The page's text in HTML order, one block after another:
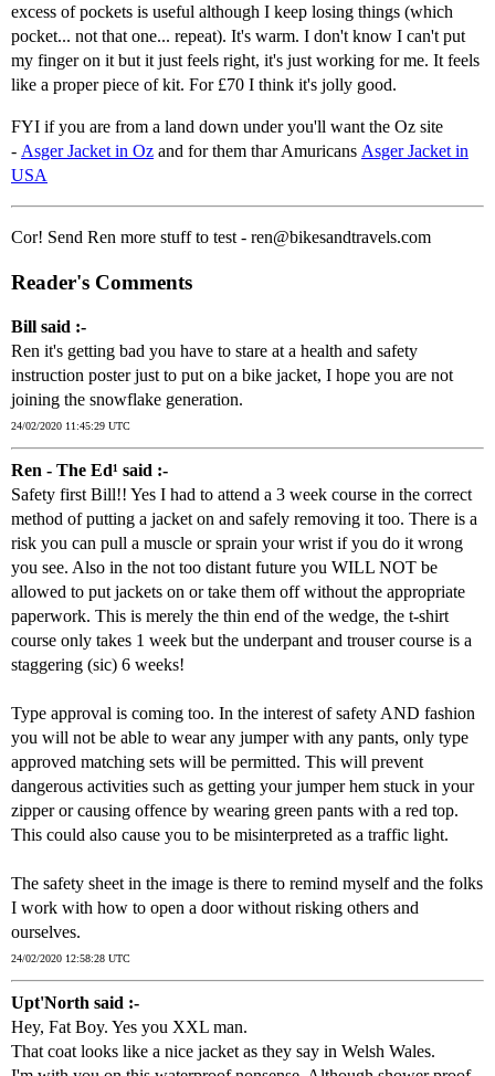
excess of pockets is useful although I keep losing things (which
pocket... not that one... repeat). It's warm. I don't know I can't put
my finger on it but it just feels right, it's just working for me. It feels
like a proper piece of kit. For £70 I think it's jolly good.
FYI if you are from a land down under you'll want the Oz site
- Asger Jacket in Oz and for them thar Amuricans Asger Jacket in
USA
Cor! Send Ren more stuff to test - ren@bikesandtravels.com
Reader's Comments
Bill said :-
Ren it's getting bad you have to stare at a health and safety
instruction poster just to put on a bike jacket, I hope you are not
joining the snowflake generation.
24/02/2020 11:45:29 UTC
Ren - The Ed¹ said :-
Safety first Bill!! Yes I had to attend a 3 week course in the correct
method of putting a jacket on and safely removing it too. There is a
risk you can pull a muscle or sprain your wrist if you do it wrong
you see. Also in the not too distant future you WILL NOT be
allowed to put jackets on or take them off without the appropriate
paperwork. This is merely the thin end of the wedge, the t-shirt
course only takes 1 week but the underpant and trouser course is a
staggering (sic) 6 weeks!
Type approval is coming too. In the interest of safety AND fashion
you will not be able to wear any jumper with any pants, only type
approved matching sets will be permitted. This will prevent
dangerous activities such as getting your jumper hem stuck in your
zipper or causing offence by wearing green pants with a red top.
This could also cause you to be misinterpreted as a traffic light.
The safety sheet in the image is there to remind myself and the folks
I work with how to open a door without risking others and
ourselves.
24/02/2020 12:58:28 UTC
Upt'North said :-
Hey, Fat Boy. Yes you XXL man.
That coat looks like a nice jacket as they say in Welsh Wales.